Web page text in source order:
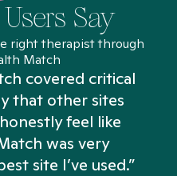
Say
right therapist through
Match
covered critical
that other sites
feel like
was very
site I’ve used.”